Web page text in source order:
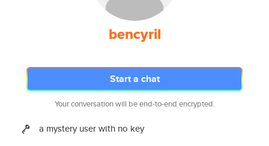
bencyril
Start a chat
Your conversation will be end-to-end encrypted.
a mystery user with no key